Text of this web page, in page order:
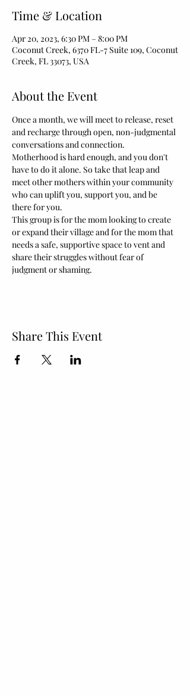
Time & Location
Apr 20, 2023, 6:30 PM – 8:00 PM
Coconut Creek, 6370 FL-7 Suite 109, Coconut
Creek, FL 33073, USA
About the Event
Once a month, we will meet to release, reset
and recharge through open, non-judgmental
conversations and connection.
Motherhood is hard enough, and you don't
have to do it alone. So take that leap and
meet other mothers within your community
who can uplift you, support you, and be
there for you.
This group is for the mom looking to create
or expand their village and for the mom that
needs a safe, supportive space to vent and
share their struggles without fear of
judgment or shaming.
Share This Event